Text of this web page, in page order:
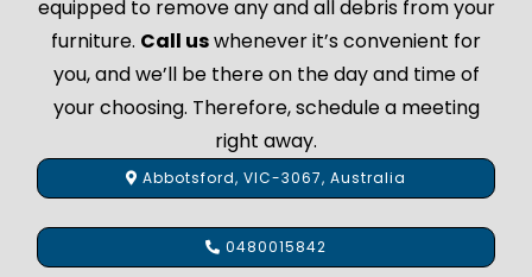
equipped to remove any and all debris from your
furniture. Call uswhenever it’s convenient for
you, and we’ll be there on the day and time of
your choosing. Therefore, schedule a meeting
right away.
Abbotsford, VIC-3067, Australia
0480015842